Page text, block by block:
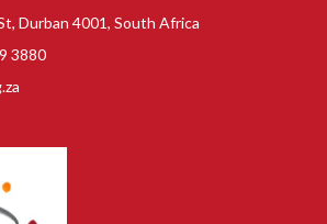
Durban 4001, South Africa
3880